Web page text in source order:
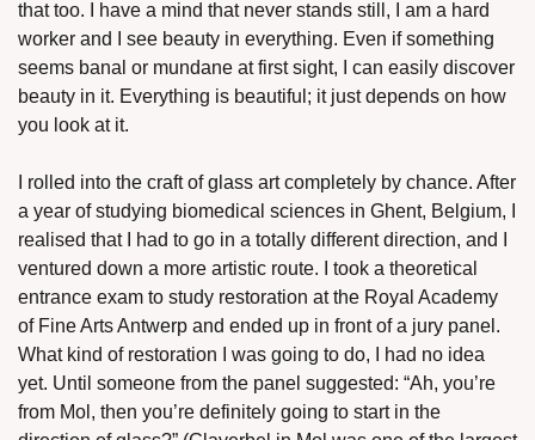
that too. I have a mind that never stands still, I am a hard
worker and I see beauty in everything. Even if something
seems banal or mundane at first sight, I can easily discover
beauty in it. Everything is beautiful; it just depends on how
you look at it.
I rolled into the craft of glass art completely by chance. After
a year of studying biomedical sciences in Ghent, Belgium, I
realised that I had to go in a totally different direction, and I
ventured down a more artistic route. I took a theoretical
entrance exam to study restoration at the Royal Academy
of Fine Arts Antwerp and ended up in front of a jury panel.
What kind of restoration I was going to do, I had no idea
yet. Until someone from the panel suggested: “Ah, you’re
from Mol, then you’re definitely going to start in the